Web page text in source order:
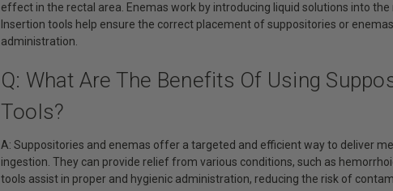
effect in the rectal area. Enemas work by introducing liquid solutions into
Insertion tools help ensure the correct placement of suppositories or
administration.
Q: What Are The Benefits Of Using
Tools?
A: Suppositories and enemas offer a targeted and efficient way to deliver
ingestion. They can provide relief from various conditions, such as
tools assist in proper and hygienic administration, reducing the risk of